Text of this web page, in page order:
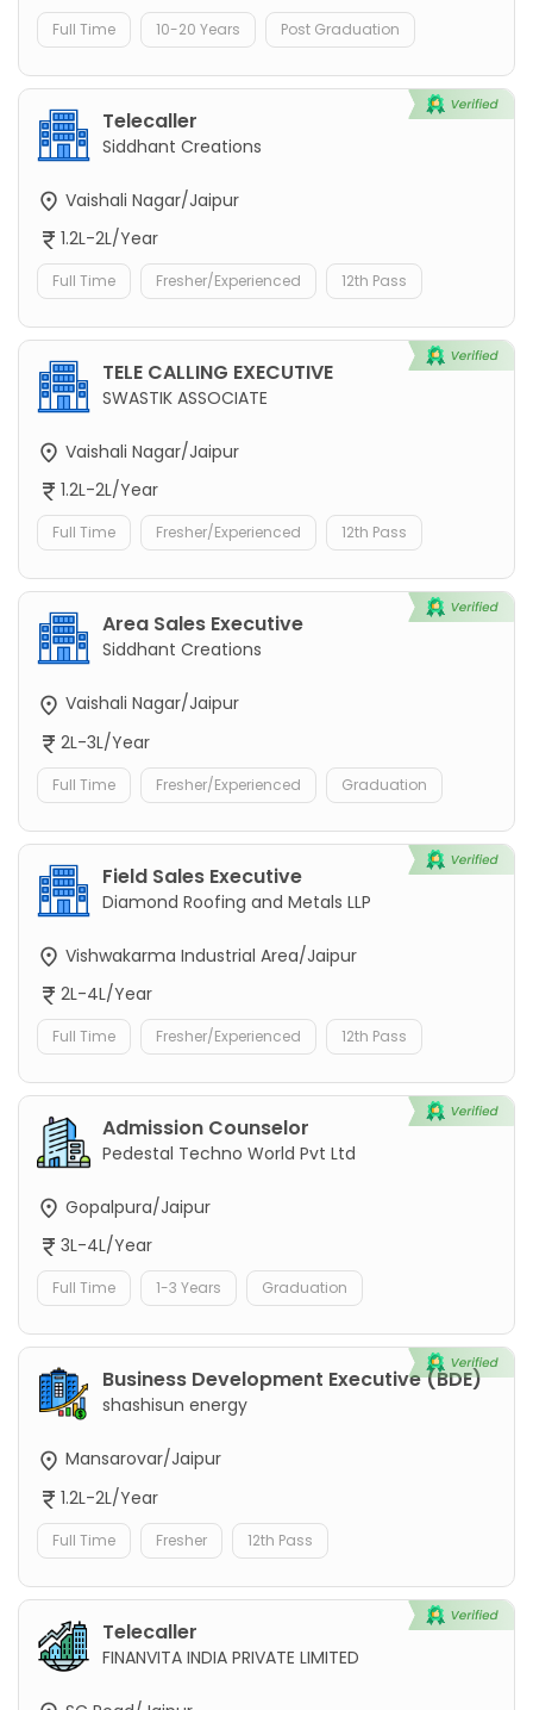
Full Time 10-20 Years Post Graduation
Telecaller
Siddhant Creations
Vaishali Nagar/Jaipur
1.2L-2L/Year
Full Time Fresher/Experienced 12th Pass
TELE CALLING EXECUTIVE
SWASTIK ASSOCIATE
Vaishali Nagar/Jaipur
1.2L-2L/Year
Full Time Fresher/Experienced 12th Pass
Area Sales Executive
Siddhant Creations
Vaishali Nagar/Jaipur
2L-3L/Year
Full Time Fresher/Experienced Graduation
Field Sales Executive
Diamond Roofing and Metals LLP
Vishwakarma Industrial Area/Jaipur
2L-4L/Year
Full Time Fresher/Experienced 12th Pass
Admission Counselor
Pedestal Techno World Pvt Ltd
Gopalpura/Jaipur
3L-4L/Year
Full Time 1-3 Years Graduation
Business Development Executive (BDE)
shashisun energy
Mansarovar/Jaipur
1.2L-2L/Year
Full Time Fresher 12th Pass
Telecaller
FINANVITA INDIA PRIVATE LIMITED